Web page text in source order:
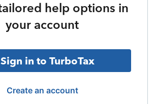
help options in
your account
Sign in to TurboTax
Create an account